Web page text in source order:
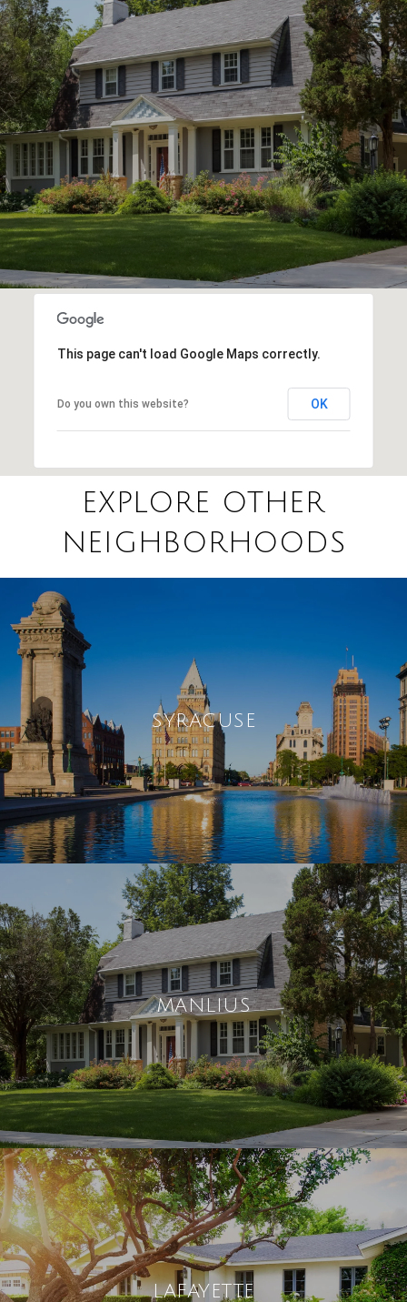
This page can't load Google Maps correctly.
Do you own this website? OK
EXPLORE OTHER
NEIGHBORHOODS
SYRACUSE
MANLIUS
LAFAYETTE